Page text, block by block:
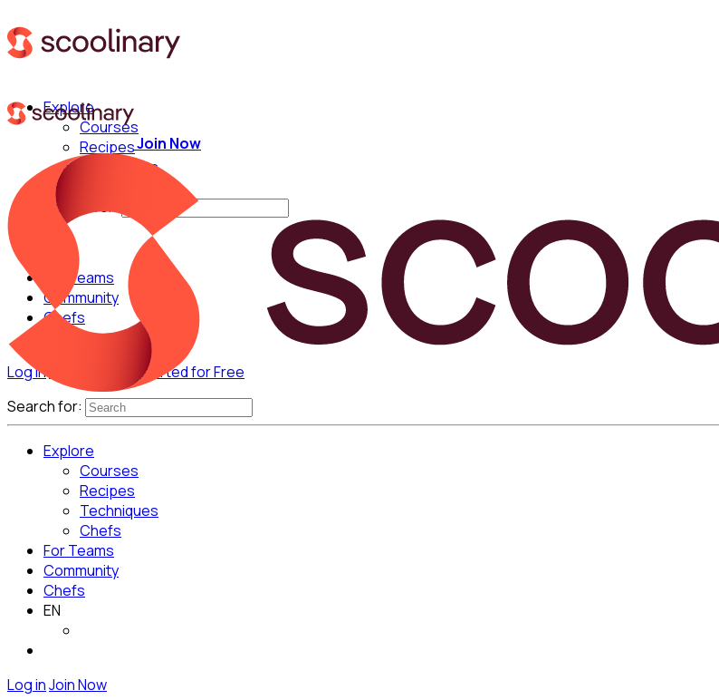
Explore
Courses
Recipes
Techniques
Search for:
For Teams
Community
Chefs
Log in Get Started for Free
Join Now
Search for:
Explore
Courses
Recipes
Techniques
Chefs
For Teams
Community
Chefs
EN
Log inJoin Now